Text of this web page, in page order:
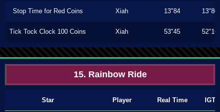
Stop Time for Red Coins Xiah 13"84 13"80
Tick Tock Clock 100 Coins Xiah 53"45 52"16
15. Rainbow Ride
Star Player Real Time IGT